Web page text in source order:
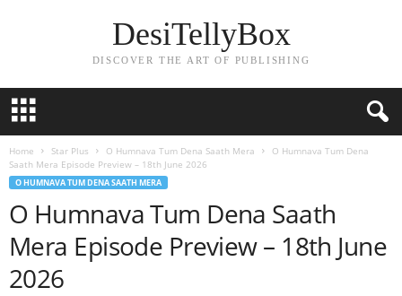
DesiTellyBox
DISCOVER THE ART OF PUBLISHING
Home Star Plus O Humnava Tum Dena Saath Mera
O Humnava Tum Dena
Saath Mera Episode Preview – 18th June 2026
O HUMNAVA TUM DENA SAATH MERA
O Humnava Tum Dena Saath
Mera Episode Preview – 18th June
2026